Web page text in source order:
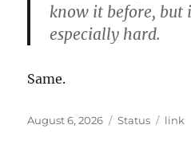
know it before, but
especially hard.
Same.
Posted
August 6, 2026 Format
Status link